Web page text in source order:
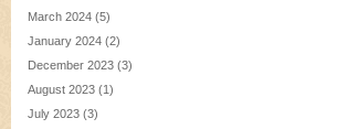
March 2024 (5)
January 2024 (2)
December 2023 (3)
August 2023 (1)
July 2023 (3)